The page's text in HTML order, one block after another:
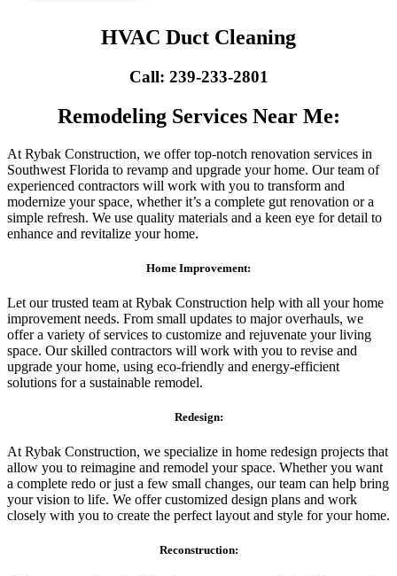
HVAC Duct Cleaning
Call: 239-233-2801
Remodeling Services Near Me:
At Rybak Construction, we offer top-notch renovation services in
Southwest Florida to revamp and upgrade your home. Our team of
experienced contractors will work with you to transform and
modernize your space, whether it’s a complete gut renovation or a
simple refresh. We use quality materials and a keen eye for detail to
enhance and revitalize your home.
Home Improvement:
Let our trusted team at Rybak Construction help with all your home
improvement needs. From small updates to major overhauls, we
offer a variety of services to customize and rejuvenate your living
space. Our skilled contractors will work with you to revise and
upgrade your home, using eco-friendly and energy-efficient
solutions for a sustainable remodel.
Redesign:
At Rybak Construction, we specialize in home redesign projects that
allow you to reimagine and remodel your space. Whether you want
a complete redo or just a few small changes, our team can help bring
your vision to life. We offer customized design plans and work
closely with you to create the perfect layout and style for your home.
Reconstruction: